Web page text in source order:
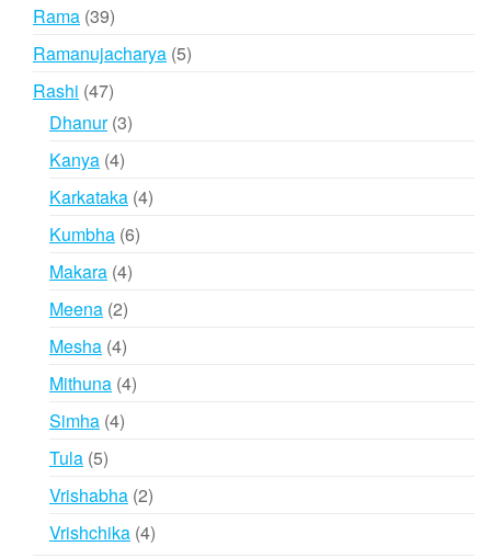
Rama 3939
products
Ramanujacharya 55
Rashi 4747
products
Dhanur 33
Kanya 44
products
Karkataka 44
Kumbha 66
Makara 44
Meena 22
products
Mesha 44
products
Mithuna 44
Simha 44
Tula 55
products
Vrishabha 22
products
Vrishchika 44